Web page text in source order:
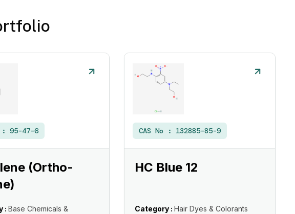
: 95-47-6
(Ortho-
: Base Chemicals &
CAS No : 132885-85-9
HC Blue 12
Category : Hair Dyes & Colorants